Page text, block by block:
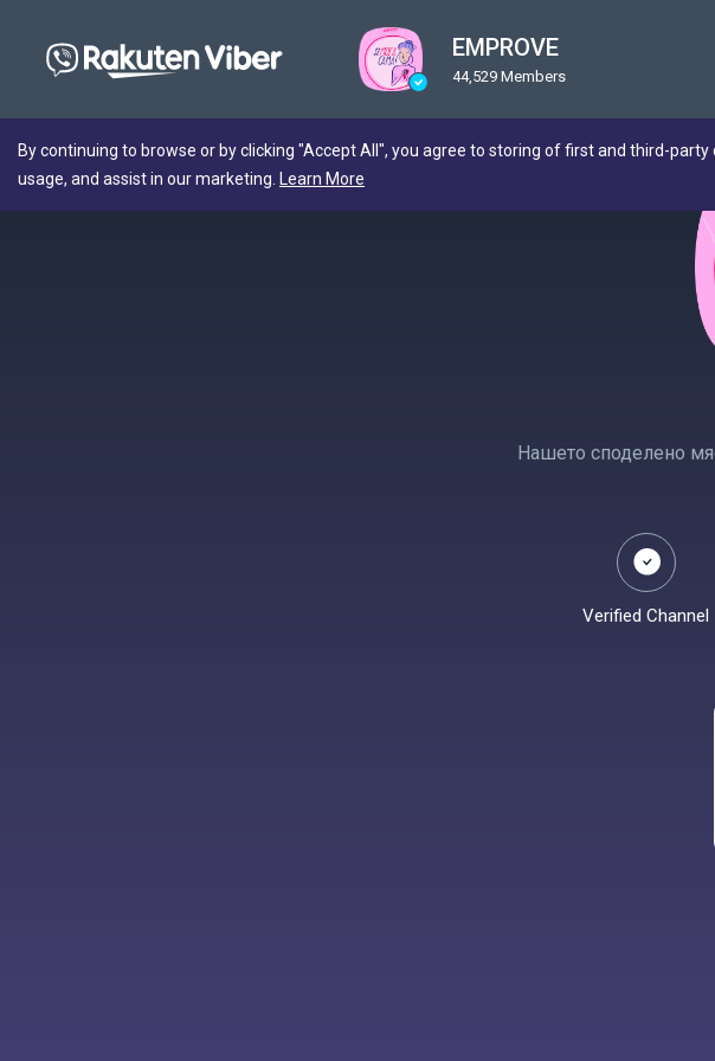
EMPROVE
44,529 Members
By continuing to browse or by clicking "Accept All", you agree to storing of first and third-
usage, and assist in our marketing.
Learn More
Нашето споделено
Verified Channel